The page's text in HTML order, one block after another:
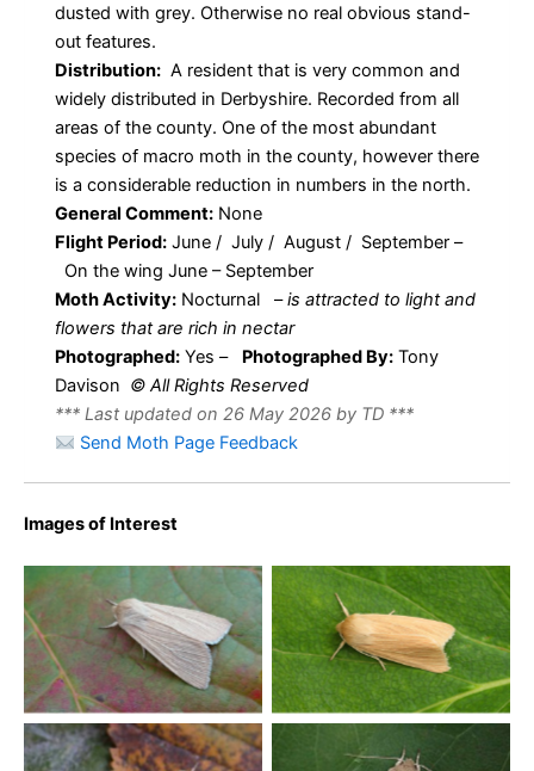
dusted with grey. Otherwise no real obvious stand-
out features.
Distribution: A resident that is very common and
widely distributed in Derbyshire. Recorded from all
areas of the county. One of the most abundant
species of macro moth in the county, however there
is a considerable reduction in numbers in the north.
General Comment: None
Flight Period: June / July / August / September –
On the wing June – September
Moth Activity: Nocturnal –is attracted to light and
flowers that are rich in nectar
Photographed: Yes – Photographed By: Tony
Davison © All Rights Reserved
*** Last updated on 26 May 2026 by TD ***
Send Moth Page Feedback
Images of Interest
Common Wainscot –
Melbourne, Derbyshire –
Tony Davison
Common Wainscot –
Melbourne, Derbyshire –
Tony Davison